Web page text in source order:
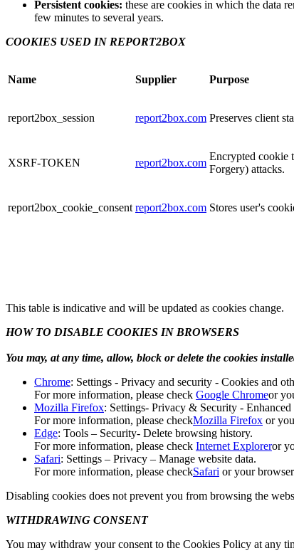
Persistent cookies: these are cookies in which the data
few minutes to several years.
COOKIES USED IN REPORT2BOX
Name Supplier Purpose
report2box_session report2box.com Preserves client
XSRF-TOKEN report2box.com
Encrypted cookie
Forgery) attacks.
report2box_cookie_consent report2box.com Stores user's
This table is indicative and will be updated as cookies change.
HOW TO DISABLE COOKIES IN BROWSERS
You may, at any time, allow, block or delete the cookies
Chrome: Settings - Privacy and security - Cookies and
For more information, please check Google Chromeor
Mozilla Firefox: Settings- Privacy & Security -
For more information, please checkMozilla Firefox or
Edge: Tools – Security- Delete browsing history.
For more information, please check Internet Exploreror
Safari: Settings – Privacy – Manage website data.
For more information, please checkSafari or your
Disabling cookies does not prevent you from browsing the
WITHDRAWING CONSENT
You may withdraw your consent to the Cookies Policy at any